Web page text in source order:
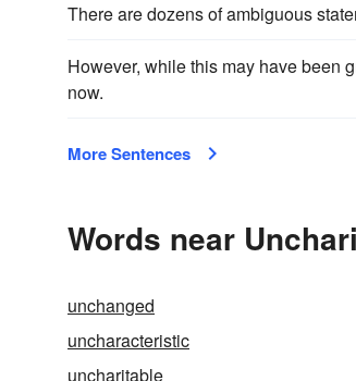
There are dozens of ambiguous
However, while this may have been
now.
More Sentences
Words near
unchanged
uncharacteristic
uncharitable